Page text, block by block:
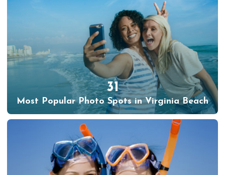
31
Most Popular Photo Spots in Virginia Beach